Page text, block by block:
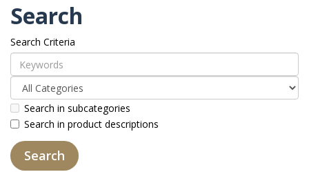
Search
Search Criteria
Search in subcategories
Search in product descriptions